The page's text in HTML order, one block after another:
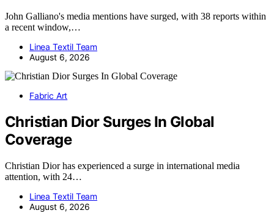
John Galliano's media mentions have surged, with 38 reports within
a recent window,…
Linea Textil Team
August 6, 2026
Fabric Art
Christian Dior Surges In Global
Coverage
Christian Dior has experienced a surge in international media
attention, with 24…
Linea Textil Team
August 6, 2026